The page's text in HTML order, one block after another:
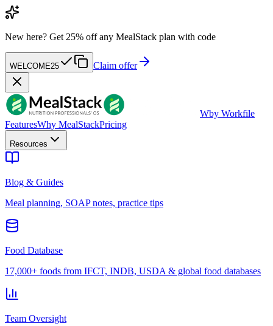
New here? Get 25% off any MealStack plan with code
WELCOME25 Claim offer
Wby Workfile
FeaturesWhy MealStackPricing
Resources
Blog & Guides
Meal planning, SOAP notes, practice tips
Food Database
17,000+ foods from IFCT, INDB, USDA & global food databases
Team Oversight